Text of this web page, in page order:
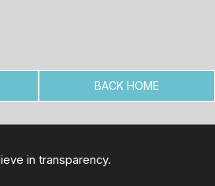
BACK HOME
in transparency.